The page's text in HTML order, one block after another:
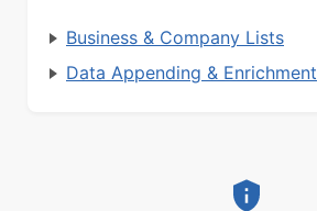
Business & Company Lists
Data Appending & Enrichment